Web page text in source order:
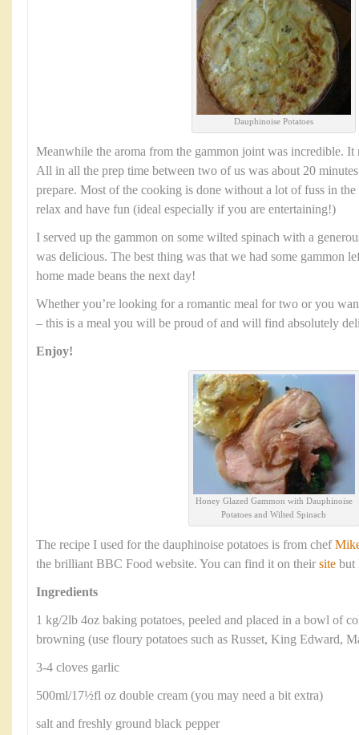
Dauphinoise Potatoes
Meanwhile the aroma from the gammon joint was incredible. It
All in all the prep time between two of us was about 20
prepare. Most of the cooking is done without a lot of fuss in
relax and have fun (ideal especially if you are entertaining!)
I served up the gammon on some wilted spinach with a
was delicious. The best thing was that we had some gammon
home made beans the next day!
Whether you’re looking for a romantic meal for two or you
– this is a meal you will be proud of and will find absolutely
Enjoy!
Honey Glazed Gammon with Dauphinoise
Potatoes and Wilted Spinach
The recipe I used for the dauphinoise potatoes is from chef
the brilliant BBC Food website. You can find it on their site but
Ingredients
1 kg/2lb 4oz baking potatoes, peeled and placed in a bowl of
browning (use floury potatoes such as Russet, King Edward,
3-4 cloves garlic
500ml/17½fl oz double cream (you may need a bit extra)
salt and freshly ground black pepper